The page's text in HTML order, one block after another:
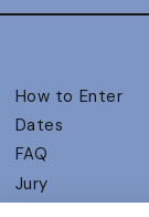
How to Enter
Dates
FAQ
Jury